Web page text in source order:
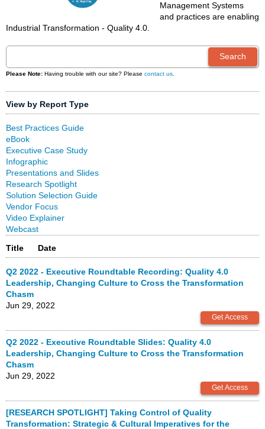
Management Systems
and practices are enabling
Industrial Transformation - Quality 4.0.
Please Note: Having trouble with our site? Please contact us
View by Report Type
Best Practices Guide
eBook
Executive Case Study
Infographic
Presentations and Slides
Research Spotlight
Solution Selection Guide
Vendor Focus
Video Explainer
Webcast
Title
Date
Q2 2022 - Executive Roundtable Recording: Quality 4.0
Leadership, Changing Culture to Cross the Transformation
Chasm
Jun 29, 2022
Q2 2022 - Executive Roundtable Slides: Quality 4.0
Leadership, Changing Culture to Cross the Transformation
Chasm
Jun 29, 2022
[RESEARCH SPOTLIGHT] Taking Control of Quality
Transformation: Strategic & Cultural Imperatives for the